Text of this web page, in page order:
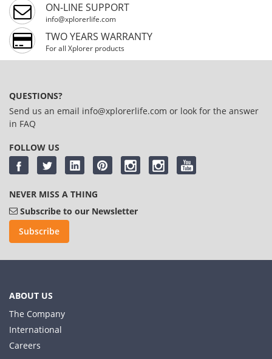
ON-LINE SUPPORT
info@xplorerlife.com
TWO YEARS WARRANTY
For all Xplorer products
QUESTIONS?
Send us an email info@xplorerlife.com or look for the answer
in FAQ
FOLLOW US
NEVER MISS A THING
Subscribe to our Newsletter
Subscribe
ABOUT US
The Company
International
Careers